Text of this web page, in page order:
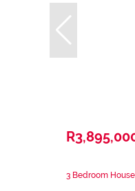
3 Bedroom